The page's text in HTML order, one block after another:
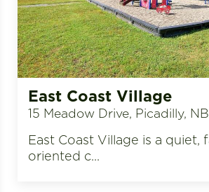
East Coast Village
15 Meadow Drive, Picadilly, NB
East Coast Village is a quiet,
oriented c...